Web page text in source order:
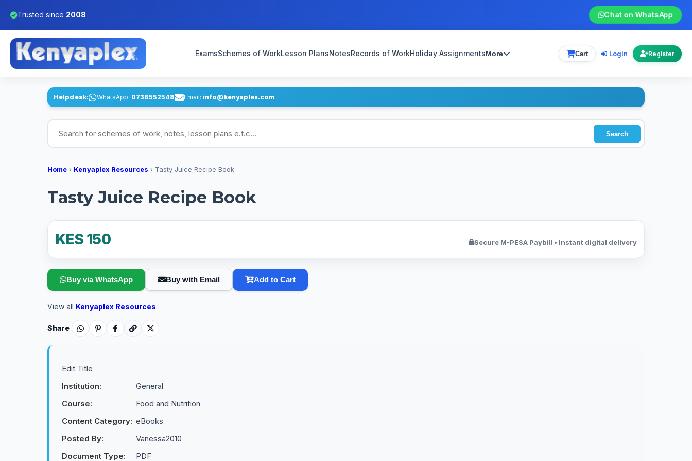
Trusted since 2008 Chat on WhatsApp
ExamsSchemes of WorkLesson PlansNotesRecords of WorkHoliday AssignmentsMore Cart Login Register
Helpdesk: WhatsApp: 0736552548 Email: info@kenyaplex.com
Search for schemes of work, notes, lesson plans
Search
Home › Kenyaplex Resources › Tasty Juice Recipe Book
Tasty Juice Recipe Book
KES 150 Secure M-PESA Paybill • Instant digital delivery
Buy via WhatsApp Buy with Email Add to Cart
View all Kenyaplex Resources.
Share
Edit Title
Institution:
General
Course:
Food and Nutrition
Content Category: eBooks
Posted By:
Vanessa2010
Document Type:
PDF